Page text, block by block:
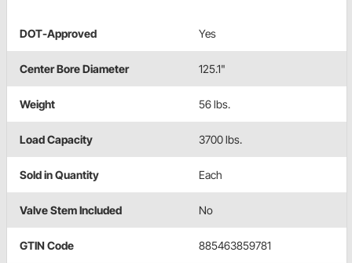
DOT-Approved Yes
Center Bore Diameter 125.1"
Weight 56 lbs.
Load Capacity 3700 lbs.
Sold in Quantity Each
Valve Stem Included No
GTIN Code 885463859781